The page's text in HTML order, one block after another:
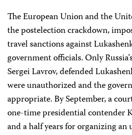
The European Union and the
the postelection crackdown,
travel sanctions against
government officials. Only
Sergei Lavrov, defended
were unauthorized and the
appropriate. By September, a
one-time presidential contender
and a half years for organizing an